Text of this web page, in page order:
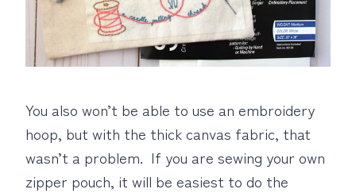
You also won’t be able to use an embroidery
hoop, but with the thick canvas fabric, that
wasn’t a problem. If you are sewing your own
zipper pouch, it will be easiest to do the